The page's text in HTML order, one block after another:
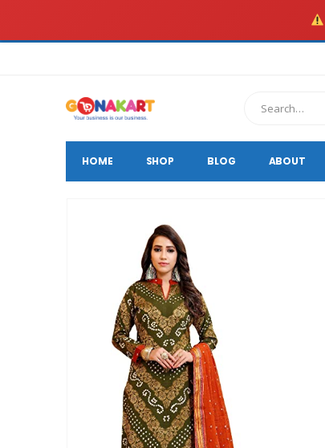
HOME SHOP BLOG ABOUT